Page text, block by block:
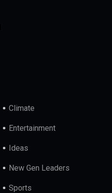
Climate
Entertainment
Ideas
New Gen Leaders
Sports